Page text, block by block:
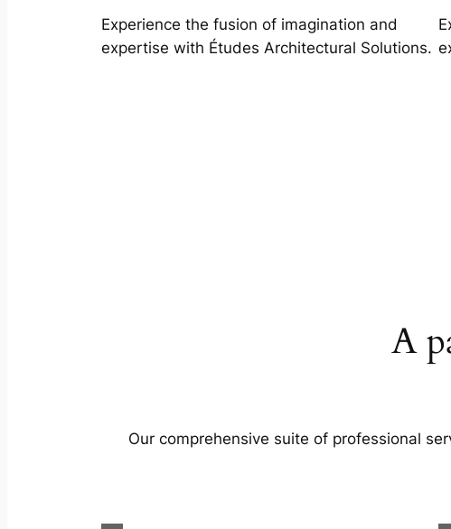
Experience the fusion of imagination and
expertise with Études Architectural Solutions.
A
Our comprehensive suite of professional